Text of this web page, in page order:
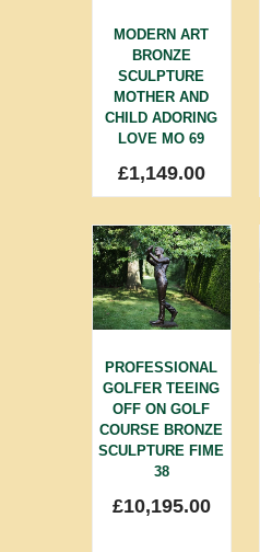
MODERN ART
BRONZE
SCULPTURE
MOTHER AND
CHILD ADORING
LOVE MO 69
£1,149.00
PROFESSIONAL
GOLFER TEEING
OFF ON GOLF
COURSE BRONZE
SCULPTURE FIME
38
£10,195.00